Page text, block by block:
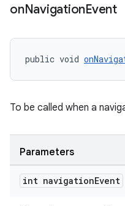
onNavigationEvent
public void
To be called when a
Parameters
int navigationEvent